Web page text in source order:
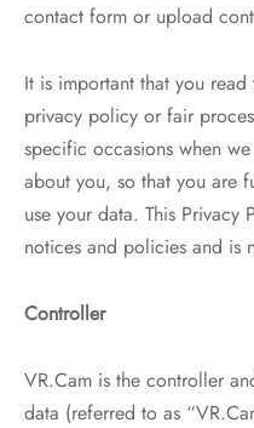
contact form or upload
It is important that you
privacy policy or fair
specific occasions when
about you, so that you are
use your data. This Privacy
notices and policies and is
Controller
VR.Cam is the controller
data (referred to as